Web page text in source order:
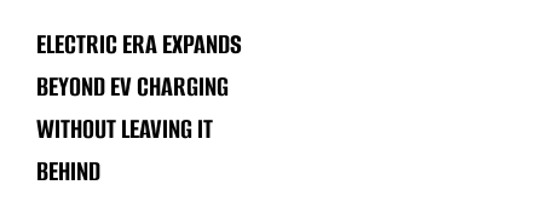
ELECTRIC ERA EXPANDS
BEYOND EV CHARGING
WITHOUT LEAVING IT
BEHIND